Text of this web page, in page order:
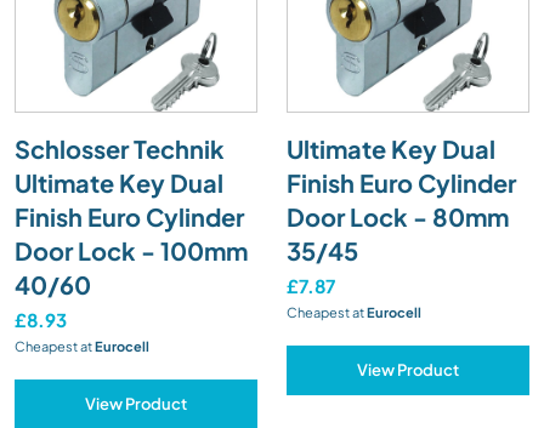
Schlosser Technik
Ultimate Key Dual
Finish Euro Cylinder
Door Lock - 100mm
40/60
£8.93
Cheapest atEurocell
View Product
Ultimate Key Dual
Finish Euro Cylinder
Door Lock - 80mm
35/45
£7.87
Cheapest atEurocell
View Product